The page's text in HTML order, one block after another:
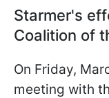
Starmer's
Coalition of
On Friday,
meeting with